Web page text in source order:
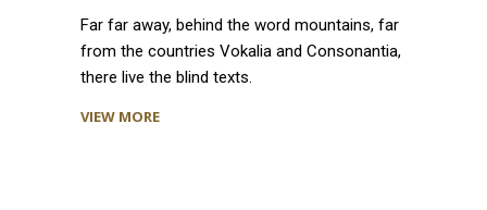
Far far away, behind the word mountains, far
from the countries Vokalia and Consonantia,
there live the blind texts.
VIEW MORE